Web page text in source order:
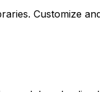
Customize